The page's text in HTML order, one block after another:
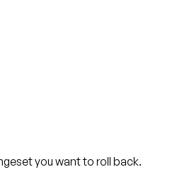
you want to roll back.